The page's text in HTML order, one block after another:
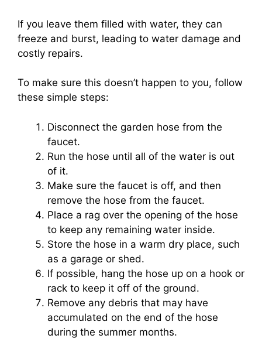
If you leave them filled with water, they can
freeze and burst, leading to water damage and
costly repairs.
To make sure this doesn’t happen to you, follow
these simple steps:
Disconnect the garden hose from the
faucet.
Run the hose until all of the water is out
of it.
Make sure the faucet is off, and then
remove the hose from the faucet.
Place a rag over the opening of the hose
to keep any remaining water inside.
Store the hose in a warm dry place, such
as a garage or shed.
If possible, hang the hose up on a hook or
rack to keep it off of the ground.
Remove any debris that may have
accumulated on the end of the hose
during the summer months.